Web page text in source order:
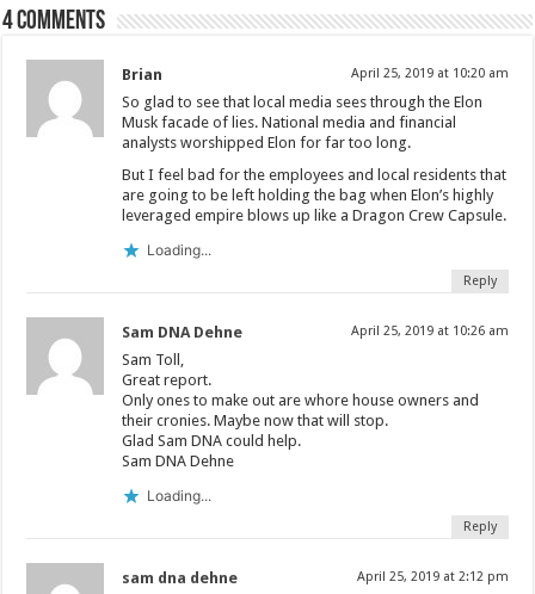
4 comments
Brian April 25, 2019 at 10:20 am
So glad to see that local media sees through the Elon
Musk facade of lies. National media and financial
analysts worshipped Elon for far too long.
But I feel bad for the employees and local residents that
are going to be left holding the bag when Elon’s highly
leveraged empire blows up like a Dragon Crew Capsule.
Loading...
Reply
Sam DNA Dehne April 25, 2019 at 10:26 am
Sam Toll,
Great report.
Only ones to make out are whore house owners and
their cronies. Maybe now that will stop.
Glad Sam DNA could help.
Sam DNA Dehne
Loading...
Reply
sam dna dehne April 25, 2019 at 2:12 pm